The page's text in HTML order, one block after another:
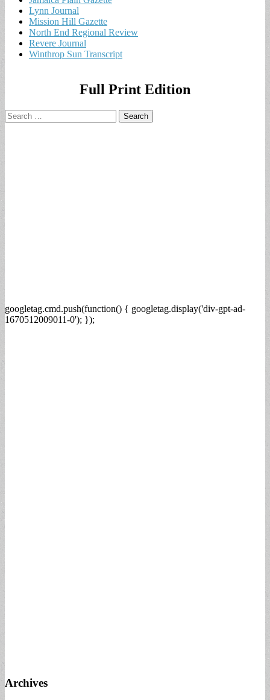
Lynn Journal
Mission Hill Gazette
North End Regional Review
Revere Journal
Winthrop Sun Transcript
Full Print Edition
Search
for:
googletag.cmd.push(function() { googletag.display('div-gpt-ad-
1670512009011-0'); });
Archives